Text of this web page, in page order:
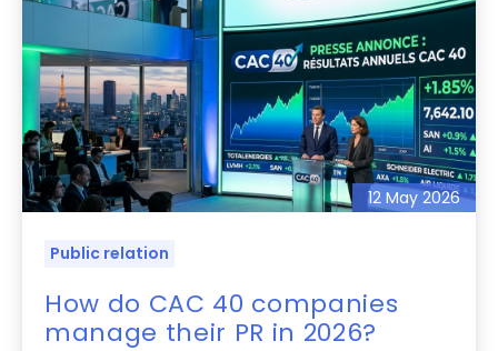
12 May 2026
Public relation
How do CAC 40 companies
manage their PR in 2026?